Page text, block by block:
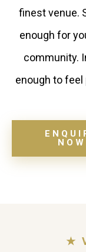
finest venue.
enough for
community.
enough to feel
NOW
★